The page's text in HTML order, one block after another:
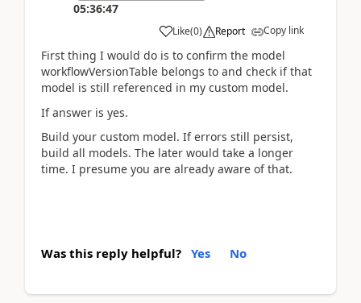
05:36:47
Like(0) Report Copy link
First thing I would do is to confirm the model
workflowVersionTable belongs to and check if that
model is still referenced in my custom model.
If answer is yes.
Build your custom model. If errors still persist,
build all models. The later would take a longer
time. I presume you are already aware of that.
Was this reply helpful? Yes No